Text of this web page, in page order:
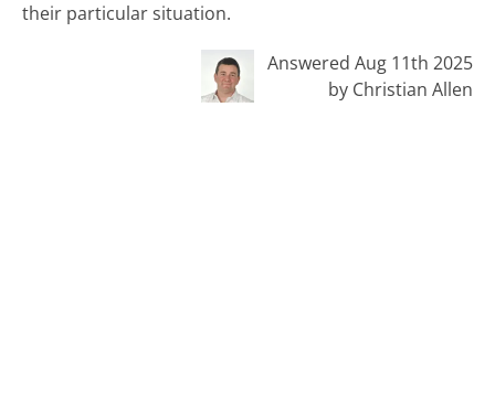
their particular situation.
Answered Aug 11th 2025
by Christian Allen